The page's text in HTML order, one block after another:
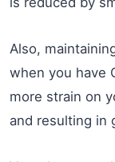
Also,
when you have
more strain on
and resulting in